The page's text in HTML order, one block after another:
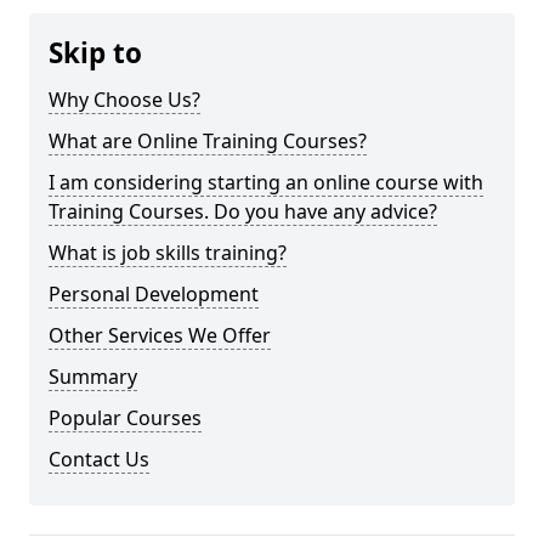
Skip to
Why Choose Us?
What are Online Training Courses?
I am considering starting an online course with
Training Courses. Do you have any advice?
What is job skills training?
Personal Development
Other Services We Offer
Summary
Popular Courses
Contact Us